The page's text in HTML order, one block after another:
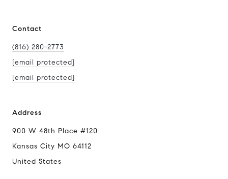
Contact
(816) 280-2773
[email protected]
[email protected]
Address
900 W 48th Place #120
Kansas City MO 64112
United States